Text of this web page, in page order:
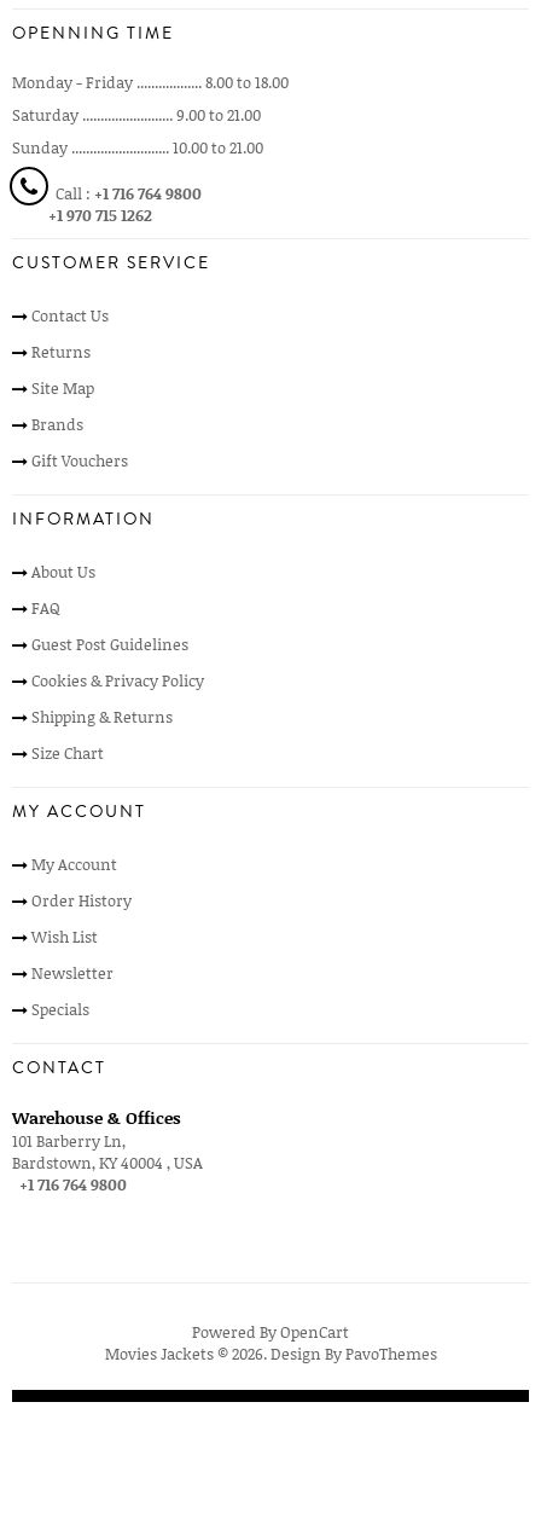
OPENNING TIME
Monday - Friday .................. 8.00 to 18.00
Saturday ......................... 9.00 to 21.00
Sunday ........................... 10.00 to 21.00
Call : +1 716 764 9800
+1 970 715 1262
CUSTOMER SERVICE
Contact Us
Returns
Site Map
Brands
Gift Vouchers
INFORMATION
About Us
FAQ
Guest Post Guidelines
Cookies & Privacy Policy
Shipping & Returns
Size Chart
MY ACCOUNT
My Account
Order History
Wish List
Newsletter
Specials
CONTACT
Warehouse & Offices
101 Barberry Ln,
Bardstown, KY 40004 , USA
+1 716 764 9800
Powered ByOpenCart
Movies Jackets © 2026. Design ByPavoThemes